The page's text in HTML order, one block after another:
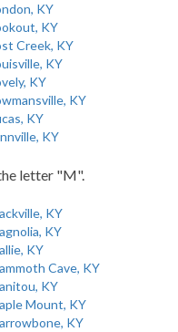
KY
KY
Creek, KY
KY
KY
KY
KY
KY
letter "M".
KY
KY
KY
Cave, KY
KY
Mount, KY
KY